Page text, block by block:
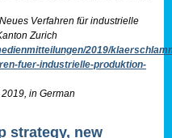
Verfahren für industrielle
Zurich
2019/
fuer-industrielle-produktion-
in German
strategy, new